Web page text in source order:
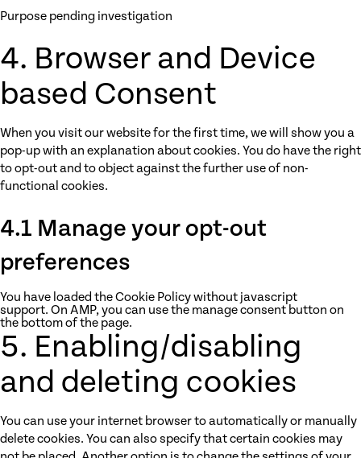
Purpose pending investigation
Consent
to
service
miscellaneous
4. Browser and Device
based Consent
When you visit our website for the first time, we will show you a
pop-up with an explanation about cookies. You do have the right
to opt-out and to object against the further use of non-
functional cookies.
4.1 Manage your opt-out
preferences
You have loaded the Cookie Policy without javascript
support. On AMP, you can use the manage consent button on
the bottom of the page.
5. Enabling/disabling
and deleting cookies
You can use your internet browser to automatically or manually
delete cookies. You can also specify that certain cookies may